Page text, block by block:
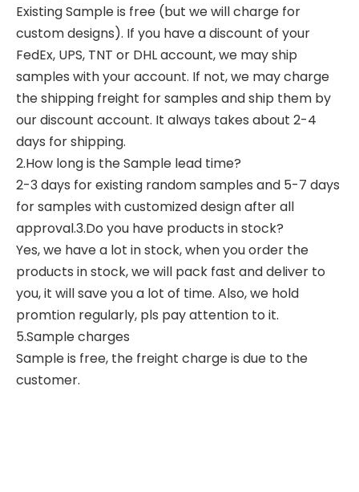
Existing Sample is free (but we will charge for
custom designs). If you have a discount of your
FedEx, UPS, TNT or DHL account, we may ship
samples with your account. If not, we may charge
the shipping freight for samples and ship them by
our discount account. It always takes about 2-4
days for shipping.
2.How long is the Sample lead time?
2-3 days for existing random samples and 5-7 days
for samples with customized design after all
approval.3.Do you have products in stock?
Yes, we have a lot in stock, when you order the
products in stock, we will pack fast and deliver to
you, it will save you a lot of time. Also, we hold
promtion regularly, pls pay attention to it.
5.Sample charges
Sample is free, the freight charge is due to the
customer.